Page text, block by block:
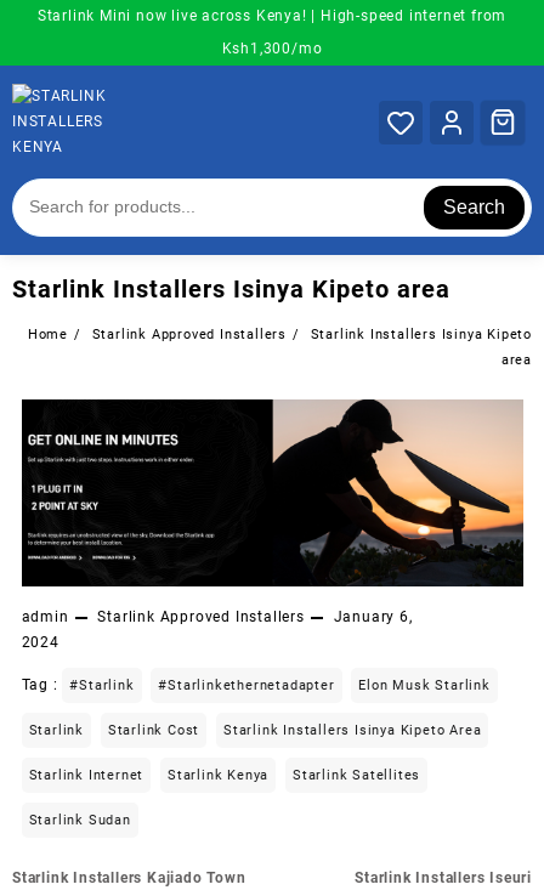
content
Starlink Mini now live across Kenya! | High-speed internet from
Ksh1,300/mo
Search
Starlink Installers Isinya Kipeto area
Home Starlink Approved Installers
Starlink Installers Isinya Kipeto
area
admin Starlink Approved Installers
January 6,
2024
Tag : #starlink #starlinkethernetadapter Elon Musk Starlink
Starlink Starlink Cost Starlink Installers Isinya Kipeto Area
Starlink Internet Starlink Kenya Starlink Satellites
Starlink Sudan
Post
Starlink Installers Kajiado Town Starlink Installers Iseuri